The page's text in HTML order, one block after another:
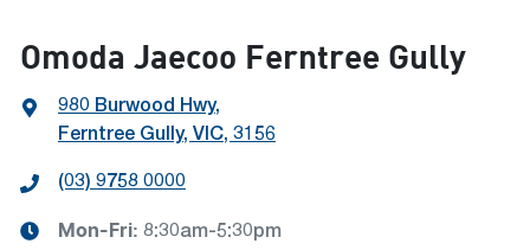
Omoda Jaecoo Ferntree Gully
980 Burwood Hwy,
Ferntree Gully, VIC, 3156
(03) 9758 0000
Mon-Fri: 8:30am-5:30pm